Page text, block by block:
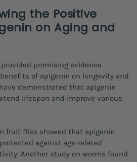
the Positive
on Aging and
promising evidence
of apigenin on longevity and
demonstrated that apigenin
lifespan and improve various
fruit flies showed that apigenin
against age-related
Another study on worms found